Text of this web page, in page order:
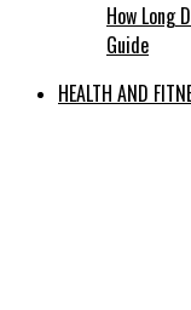
How Long
Guide
HEALTH AND